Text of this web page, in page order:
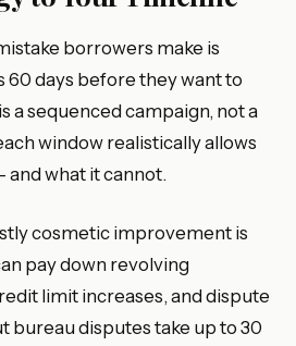
borrowers make is
60 days before they want to
a sequenced campaign, not a
window realistically allows
what it cannot.
cosmetic improvement is
pay down revolving
limit increases, and dispute
bureau disputes take up to 30